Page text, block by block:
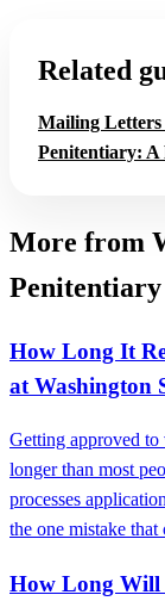
Related
Mailing Letters
Penitentiary: A
More from
Penitentiary
How Long It
at Washington
Getting approved to
longer than most
processes
the one mistake
How Long Will